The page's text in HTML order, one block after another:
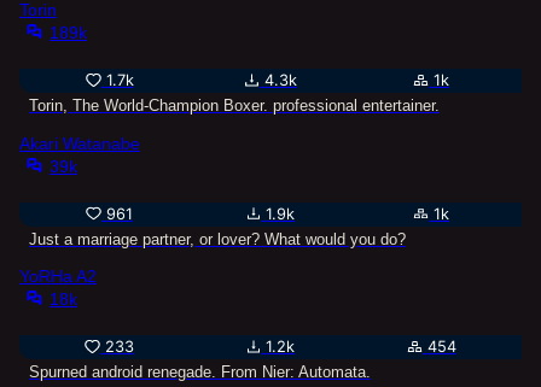
Torin
189k
1.7k 4.3k
1k
Torin, The World-Champion Boxer. professional entertainer.
Akari Watanabe
39k
961 1.9k
1k
Just a marriage partner, or lover? What would you do?
YoRHa A2
18k
233 1.2k
454
Spurned android renegade. From Nier: Automata.